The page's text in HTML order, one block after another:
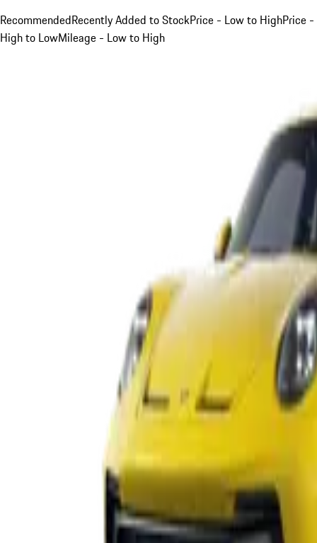
RecommendedRecently Added to StockPrice - Low to HighPrice -
High to LowMileage - Low to High